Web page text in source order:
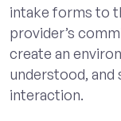
intake forms to
provider’s
create an
understood,
interaction.